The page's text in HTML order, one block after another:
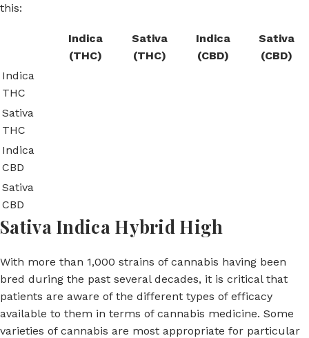
this:
Indica
(THC)
Sativa
(THC)
Indica
(CBD)
Sativa
(CBD)
Indica
THC
Sativa
THC
Indica
CBD
Sativa
CBD
Sativa Indica Hybrid High
With more than 1,000 strains of cannabis having been
bred during the past several decades, it is critical that
patients are aware of the different types of efficacy
available to them in terms of cannabis medicine. Some
varieties of cannabis are most appropriate for particular